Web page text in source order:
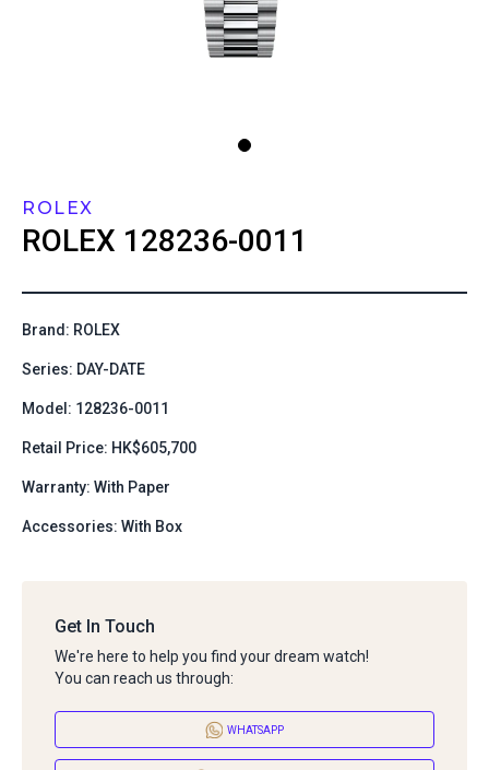
ROLEX
ROLEX 128236-0011
Brand: ROLEX
Series: DAY-DATE
Model: 128236-0011
Retail Price: HK$605,700
Warranty: With Paper
Accessories: With Box
Get In Touch
We're here to help you find your dream watch!
You can reach us through:
WHATSAPP